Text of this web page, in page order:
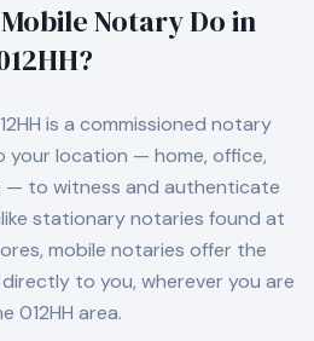
Notary Do in
?
is a commissioned notary
your location — home, office,
— to witness and authenticate
stationary notaries found at
mobile notaries offer the
to you, wherever you are
012HH area.